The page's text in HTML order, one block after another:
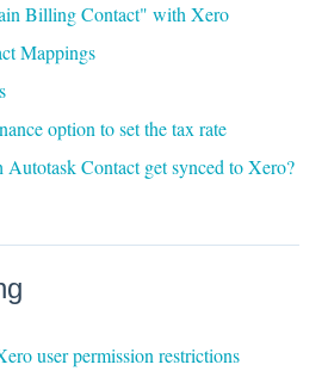
Billing Contact" with Xero
Mappings
option to set the tax rate
Contact get synced to Xero?
user permission restrictions